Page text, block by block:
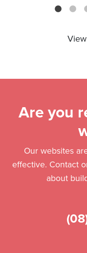
Are you
Our websites
effective. Contact
about